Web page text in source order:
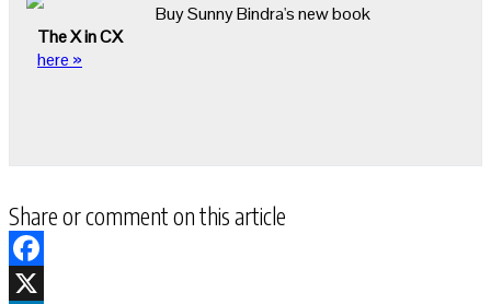
Buy Sunny Bindra's new book
The X in CX
here »
Share or comment on this article
Facebook